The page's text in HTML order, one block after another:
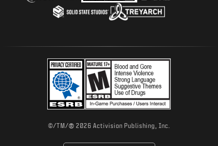
©/TM/® 2026 Activision Publishing, Inc.